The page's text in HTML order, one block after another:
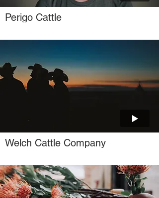
Perigo Cattle
Welch Cattle Company